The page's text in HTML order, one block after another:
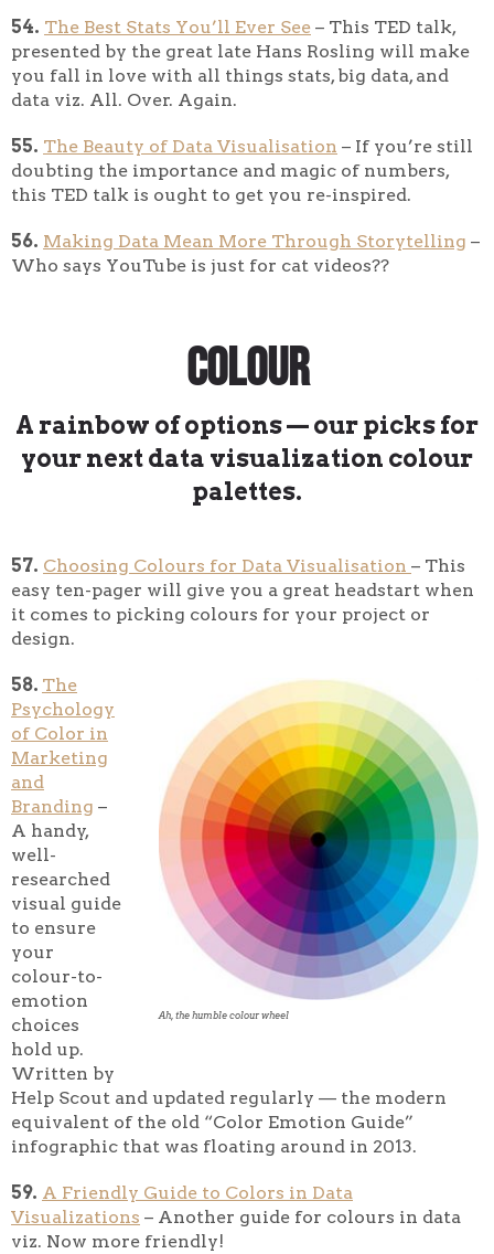
54. The Best Stats You’ll Ever See – This TED talk,
presented by the great late Hans Rosling will make
you fall in love with all things stats, big data, and
data viz. All. Over. Again.
55. The Beauty of Data Visualisation – If you’re still
doubting the importance and magic of numbers,
this TED talk is ought to get you re-inspired.
56. Making Data Mean More Through Storytelling –
Who says YouTube is just for cat videos??
Colour
A rainbow of options — our picks for
your next data visualization colour
palettes.
57. Choosing Colours for Data Visualisation – This
easy ten-pager will give you a great headstart when
it comes to picking colours for your project or
design.
Ah, the humble colour wheel
58. The
Psychology
of Color in
Marketing
and
Branding –
A handy,
well-
researched
visual guide
to ensure
your
colour-to-
emotion
choices
hold up.
Written by
Help Scout and updated regularly — the modern
equivalent of the old “Color Emotion Guide”
infographic that was floating around in 2013.
59. A Friendly Guide to Colors in Data
Visualizations – Another guide for colours in data
viz. Now more friendly!